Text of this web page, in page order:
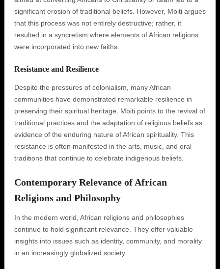
significant erosion of traditional beliefs. However, Mbiti argues
that this process was not entirely destructive; rather, it
resulted in a syncretism where elements of African religions
were incorporated into new faiths.
Resistance and Resilience
Despite the pressures of colonialism, many African
communities have demonstrated remarkable resilience in
preserving their spiritual heritage. Mbiti points to the revival of
traditional practices and the adaptation of religious beliefs as
evidence of the enduring nature of African spirituality. This
resistance is often manifested in the arts, music, and oral
traditions that continue to celebrate indigenous beliefs.
Contemporary Relevance of African
Religions and Philosophy
In the modern world, African religions and philosophies
continue to hold significant relevance. They offer valuable
insights into issues such as identity, community, and morality
in an increasingly globalized society.